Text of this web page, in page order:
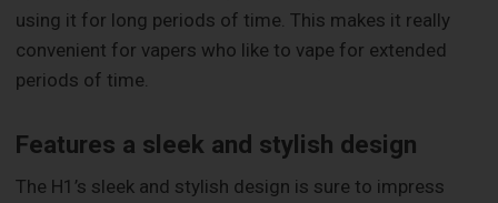
using it for long periods of time. This makes it really
convenient for vapers who like to vape for extended
periods of time.
Features a sleek and stylish design
The H1’s sleek and stylish design is sure to impress